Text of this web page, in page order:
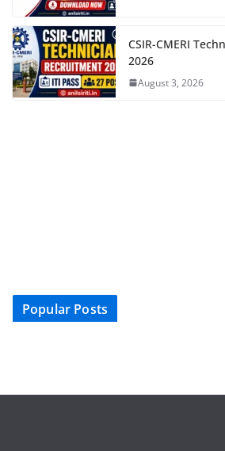
CSIR-CMERI
2026
August 3, 2026
Popular Posts